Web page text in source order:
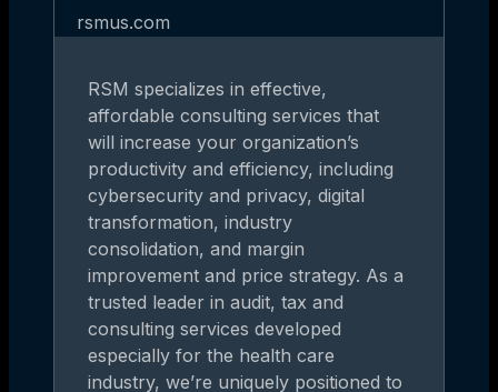
rsmus.com
RSM specializes in effective,
affordable consulting services that
will increase your organization’s
productivity and efficiency, including
cybersecurity and privacy, digital
transformation, industry
consolidation, and margin
improvement and price strategy. As a
trusted leader in audit, tax and
consulting services developed
especially for the health care
industry, we’re uniquely positioned to